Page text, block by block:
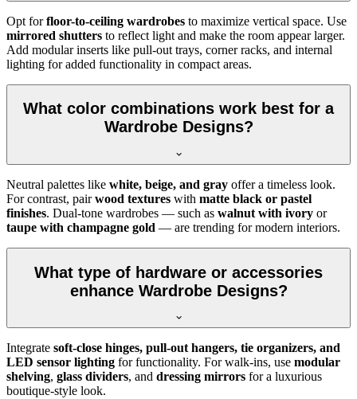
Opt forfloor-to-ceiling wardrobes to maximize vertical space. Use
mirrored shutters to reflect light and make the room appear larger.
Add modular inserts like pull-out trays, corner racks, and internal
lighting for added functionality in compact areas.
What color combinations work best for a
Wardrobe Designs?
Neutral palettes like white, beige, and gray offer a timeless look.
For contrast, pairwood textures with matte black or pastel
finishes. Dual-tone wardrobes — such as walnut with ivory or
taupe with champagne gold — are trending for modern interiors.
What type of hardware or accessories
enhance Wardrobe Designs?
Integrate soft-close hinges, pull-out hangers, tie organizers, and
LED sensor lighting for functionality. For walk-ins, use modular
shelving, glass dividers, and dressing mirrors for a luxurious
boutique-style look.